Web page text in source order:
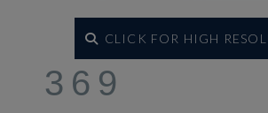
CLICK FOR HIGH
369